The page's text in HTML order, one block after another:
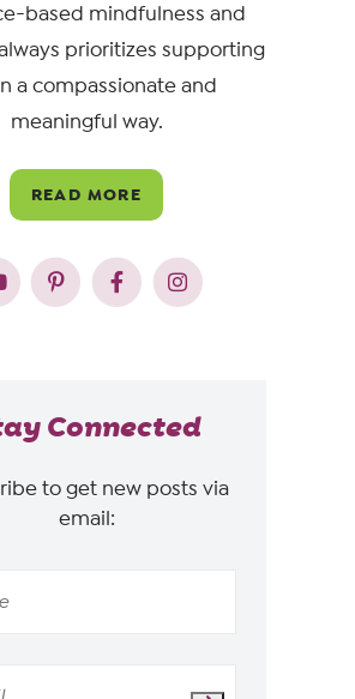
based mindfulness and
prioritizes supporting
a compassionate and
meaningful way.
READ MORE
Connected
to get new posts via
email: